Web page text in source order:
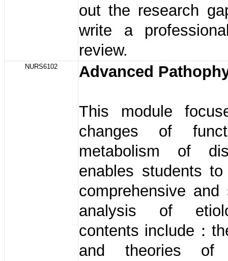
out the research
write a
review.
NURS6102 Advanced
This module
changes of
metabolism of
enables students
comprehensive and
analysis of
contents include：
and theories of